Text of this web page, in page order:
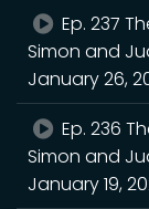
Ep. 237
Simon and
January 26,
Ep. 236
Simon and
January 19,